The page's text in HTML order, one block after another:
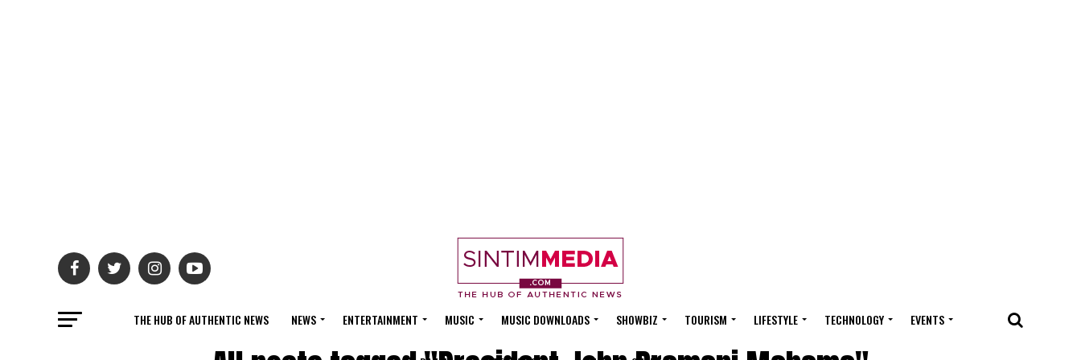
THE HUB OF AUTHENTIC NEWS NEWS ENTERTAINMENT MUSIC MUSIC DOWNLOADS SHOWBIZ TOURISM LIFESTYLE TECHNOLOGY EVENTS